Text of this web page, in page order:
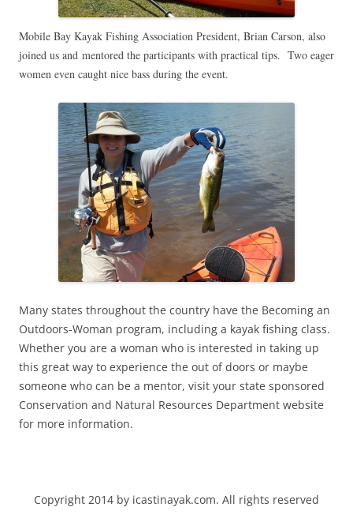
Mobile Bay Kayak Fishing Association President, Brian Carson, also
joined us and mentored the participants with practical tips. Two eager
women even caught nice bass during the event.
Many states throughout the country have the Becoming an
Outdoors-Woman program, including a kayak fishing class.
Whether you are a woman who is interested in taking up
this great way to experience the out of doors or maybe
someone who can be a mentor, visit your state sponsored
Conservation and Natural Resources Department website
for more information.
Copyright 2014 by icastinayak.com. All rights reserved